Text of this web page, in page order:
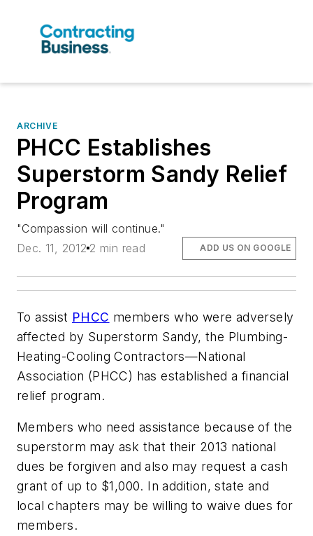
ARCHIVE
PHCC Establishes
Superstorm Sandy Relief
Program
"Compassion will continue."
Dec. 11, 2012 2 min read ADD US ON GOOGLE
To assist PHCC members who were adversely
affected by Superstorm Sandy, the Plumbing-
Heating-Cooling Contractors—National
Association (PHCC) has established a financial
relief program.
Members who need assistance because of the
superstorm may ask that their 2013 national
dues be forgiven and also may request a cash
grant of up to $1,000. In addition, state and
local chapters may be willing to waive dues for
members.